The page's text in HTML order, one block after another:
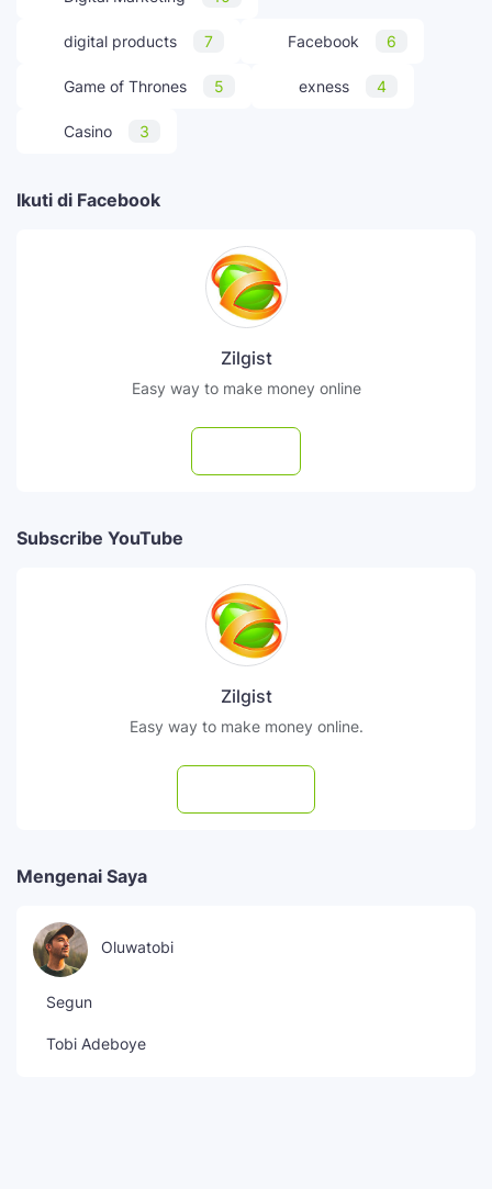
digital products 7 Facebook 6
Game of Thrones 5 exness 4
Casino 3
Ikuti di Facebook
Zilgist
Easy way to make money online
Subscribe YouTube
Zilgist
Easy way to make money online.
Mengenai Saya
Oluwatobi
Segun
Tobi Adeboye